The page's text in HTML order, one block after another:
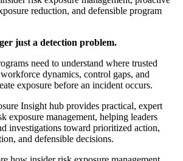
reduction, and defensible program
just a detection problem.
need to understand where trusted
dynamics, control gaps, and
exposure before an incident occurs.
Insight hub provides practical, expert
exposure management, helping leaders
investigations toward prioritized action,
and defensible decisions.